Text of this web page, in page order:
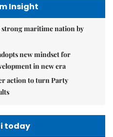
Insight
strong maritime nation by
new mindset for
in new era
action to turn Party
today